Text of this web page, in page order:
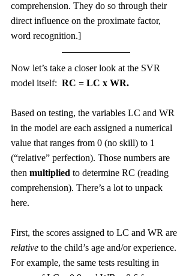
comprehension. They do so through their
direct influence on the proximate factor,
word recognition.]
Now let’s take a closer look at the SVR
model itself: RC = LC x WR.
Based on testing, the variables LC and WR
in the model are each assigned a numerical
value that ranges from 0 (no skill) to 1
(“relative” perfection). Those numbers are
then multiplied to determine RC (reading
comprehension). There’s a lot to unpack
here.
First, the scores assigned to LC and WR are
relative to the child’s age and/or experience.
For example, the same tests resulting in